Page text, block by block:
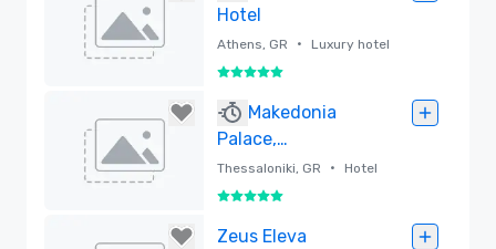
Hotel
Athens, GR • Luxury hotel
5 out of 5
Makedonia
Palace,
WorldHotels
Luxury
Thessaloniki, GR • Hotel
5 out of 5
Zeus Eleva